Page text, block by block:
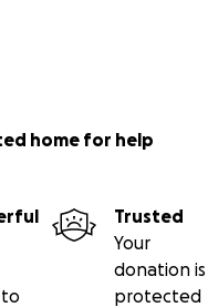
home for help
Trusted
Your
donation is
protected